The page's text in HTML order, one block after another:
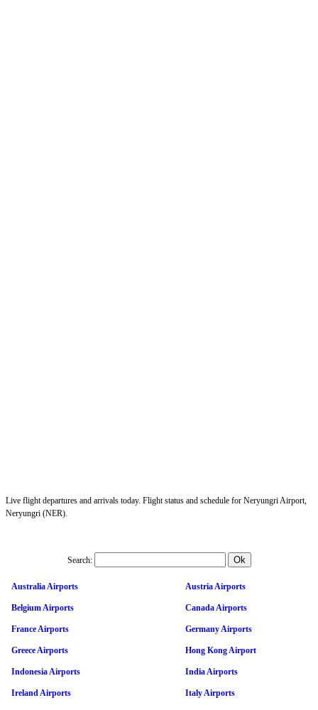
Live flight departures and arrivals today. Flight status and schedule for Neryungri Airport,
Neryungri (NER).
Search:
Australia Airports Austria Airports
Belgium Airports Canada Airports
France Airports Germany Airports
Greece Airports Hong Kong Airport
Indonesia Airports India Airports
Ireland Airports Italy Airports